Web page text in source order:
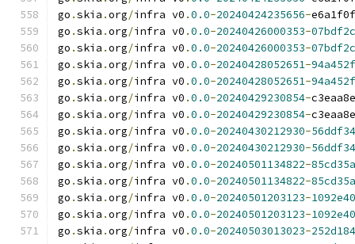
go .skia .org/infra v0 .0.0-20240424235656-
go .skia .org/infra v0 .0.0-20240426000353-
go .skia .org/infra v0 .0.0-20240426000353-
go .skia .org/infra v0 .0.0-20240428052651-
go .skia .org/infra v0 .0.0-20240428052651-
go .skia .org/infra v0 .0.0-20240429230854-
go .skia .org/infra v0 .0.0-20240429230854-
go .skia .org/infra v0 .0.0-20240430212930-
go .skia .org/infra v0 .0.0-20240430212930-
go .skia .org/infra v0 .0.0-20240501134822-
go .skia .org/infra v0 .0.0-20240501134822-
go .skia .org/infra v0 .0.0-20240501203123-
go .skia .org/infra v0 .0.0-20240501203123-
go .skia .org/infra v0 .0.0-20240503013023-